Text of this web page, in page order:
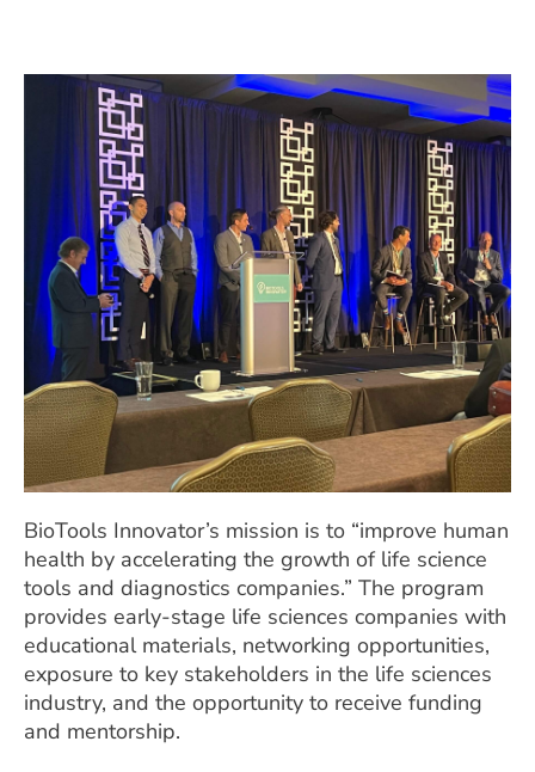
BioTools Innovator’s mission is to “improve human
health by accelerating the growth of life science
tools and diagnostics companies.” The program
provides early-stage life sciences companies with
educational materials, networking opportunities,
exposure to key stakeholders in the life sciences
industry, and the opportunity to receive funding
and mentorship.